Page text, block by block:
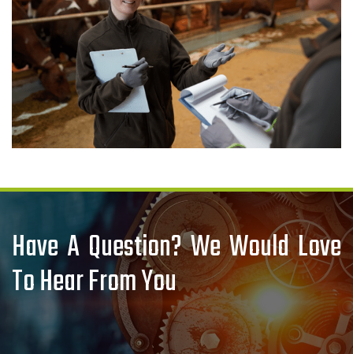
Have A Question? We Would Love
To Hear From You